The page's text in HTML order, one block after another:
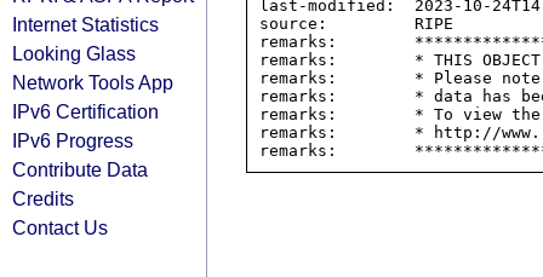
Internet Statistics
Looking Glass
Network Tools App
IPv6 Certification
IPv6 Progress
Contribute Data
Credits
Contact Us
last-modified:  2023-10-
source:         RIPE
remarks:
remarks:        * THIS OBJECT
remarks:        * Please
remarks:        * data has
remarks:        * To view the
remarks:        * http://